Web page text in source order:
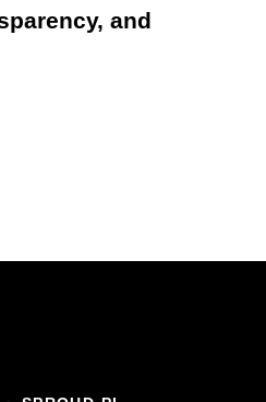
and